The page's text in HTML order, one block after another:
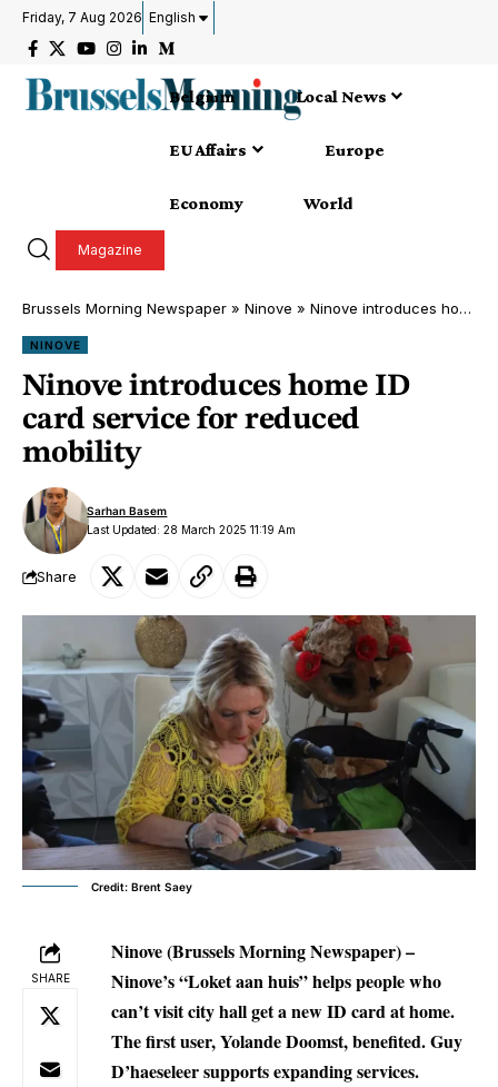
Friday, 7 Aug 2026 English
Belgium Local News
EU Affairs Europe
Economy World
Magazine
Brussels Morning Newspaper » Ninove » Ninove introduces home ID card service for reduced mobility
NINOVE
Ninove introduces home ID
card service for reduced
mobility
Last Updated: 28 March 2025 11:19 Am
Sarhan Basem
Share
Credit: Brent Saey
SHARE
Ninove (Brussels Morning Newspaper) –
Ninove’s “Loket aan huis” helps people who
can’t visit city hall get a new ID card at home.
The first user, Yolande Doomst, benefited. Guy
D’haeseleer supports expanding services.